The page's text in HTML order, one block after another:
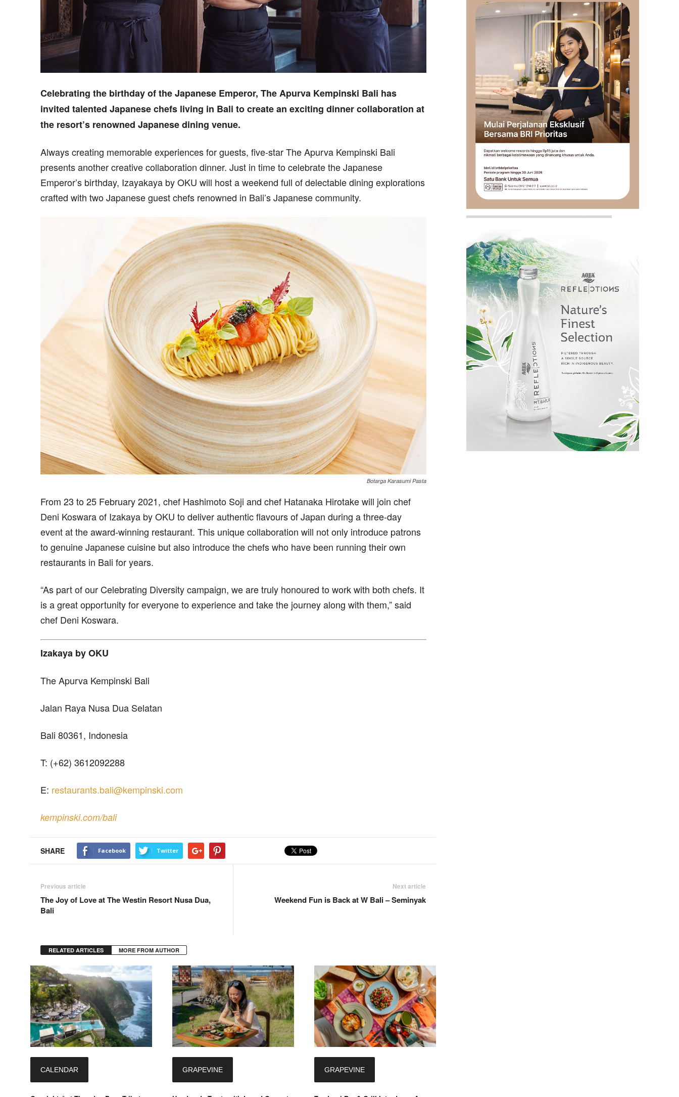
Celebrating the birthday of the Japanese Emperor, The Apurva Kempinski Bali has
invited talented Japanese chefs living in Bali to create an exciting dinner collaboration at
the resort’s renowned Japanese dining venue.
Always creating memorable experiences for guests, five-star The Apurva Kempinski Bali
presents another creative collaboration dinner. Just in time to celebrate the Japanese
Emperor’s birthday, Izayakaya by OKU will host a weekend full of delectable dining explorations
crafted with two Japanese guest chefs renowned in Bali’s Japanese community.
Botarga Karasumi Pasta
From 23 to 25 February 2021, chef Hashimoto Soji and chef Hatanaka Hirotake will join chef
Deni Koswara of Izakaya by OKU to deliver authentic flavours of Japan during a three-day
event at the award-winning restaurant. This unique collaboration will not only introduce patrons
to genuine Japanese cuisine but also introduce the chefs who have been running their own
restaurants in Bali for years.
“As part of our Celebrating Diversity campaign, we are truly honoured to work with both chefs. It
is a great opportunity for everyone to experience and take the journey along with them,” said
chef Deni Koswara.
Izakaya by OKU
The Apurva Kempinski Bali
Jalan Raya Nusa Dua Selatan
Bali 80361, Indonesia
T: (+62) 3612092288
E: restaurants.bali@kempinski.com
kempinski.com/bali
SHARE Facebook Twitter
Previous article
The Joy of Love at The Westin Resort Nusa Dua,
Bali
Next article
Weekend Fun is Back at W Bali – Seminyak
RELATED ARTICLES MORE FROM AUTHOR
CALENDAR GRAPEVINE GRAPEVINE